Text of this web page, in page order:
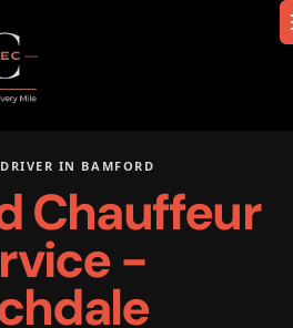
IN BAMFORD
Chauffeur
-